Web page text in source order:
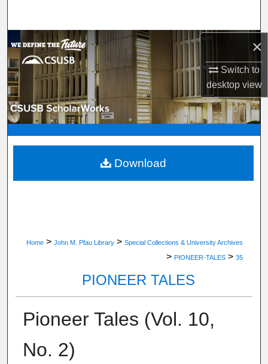
×
Switch to
desktopview
Browse Department, Program, or Office
My Account
About
Digital Commons Network™
Home > John M. Pfau Library > Special Collections & University Archives
> PIONEER-TALES > 35
PIONEER TALES
Pioneer Tales (Vol. 10,
No. 2)
Download